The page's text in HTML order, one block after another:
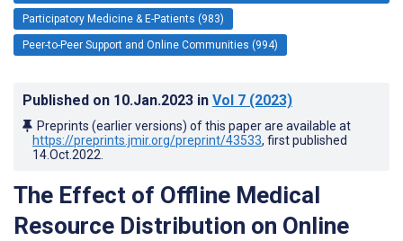
Participatory Medicine & E-Patients (983)
Peer-to-Peer Support and Online Communities (994)
Published on 10.Jan.2023 in Vol 7 (2023)
Preprints (earlier versions) of this paper are available at
https://preprints.jmir.org/preprint/43533, first published
14.Oct.2022
The Effect of Offline Medical
Resource Distribution on Online